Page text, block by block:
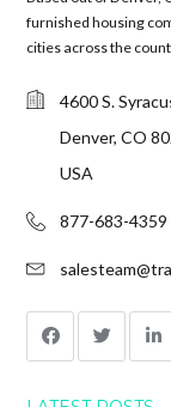
furnished housing
cities across the
4600 S.
Denver, CO
USA
877-683-4359